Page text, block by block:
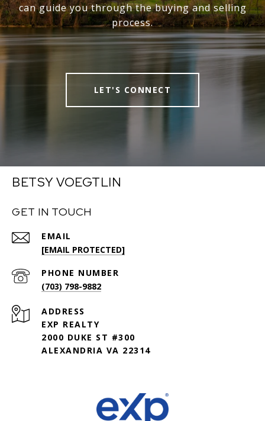
can guide you through the buying and selling
process.
LET'S CONNECT
BETSY VOEGTLIN
GET IN TOUCH
EMAIL
[EMAIL PROTECTED]
PHONE NUMBER
(703) 798-9882
ADDRESS
EXP REALTY
2000 DUKE ST #300
ALEXANDRIA VA 22314